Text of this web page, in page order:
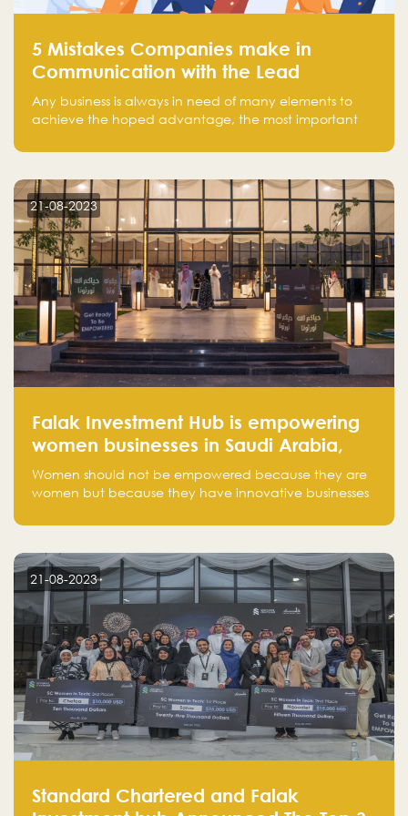
5 Mistakes Companies make in
Communication with the Lead
Any business is always in need of many elements to
achieve the hoped advantage, the most important
There is a factor that is equal in its necessity to the
customer on whom the business is based.
21-08-2023
Falak Investment Hub is empowering
women businesses in Saudi Arabia,
one startup at a time
Women should not be empowered because they are
women but because they have innovative businesses
next unicorns born in Saudi Arabia.
21-08-2023
Standard Chartered and Falak